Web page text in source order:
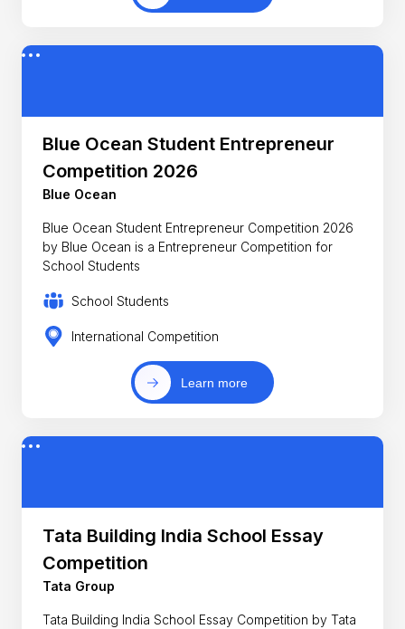
Blue Ocean Student Entrepreneur
Competition 2026
Blue Ocean
Blue Ocean Student Entrepreneur Competition 2026
by Blue Ocean is a Entrepreneur Competition for
School Students
School Students
International Competition
Learn more
Tata Building India School Essay
Competition
Tata Group
Tata Building India School Essay Competition by Tata